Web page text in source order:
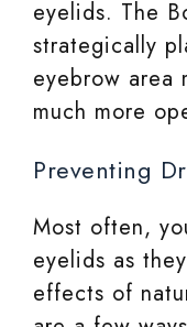
eyelids. The
strategically
eyebrow area
much more
Preventing
Most often,
eyelids as
effects of